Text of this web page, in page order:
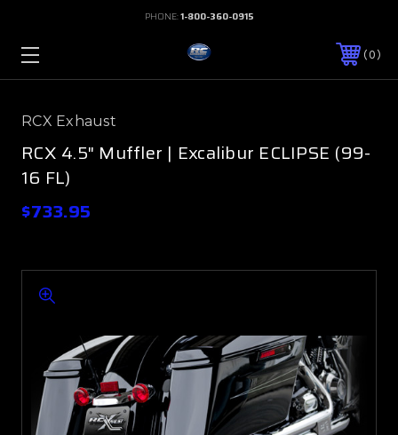
PHONE:1-800-360-0915
0
RCX Exhaust
RCX 4.5" Muffler | Excalibur ECLIPSE (99-
16 FL)
$733.95